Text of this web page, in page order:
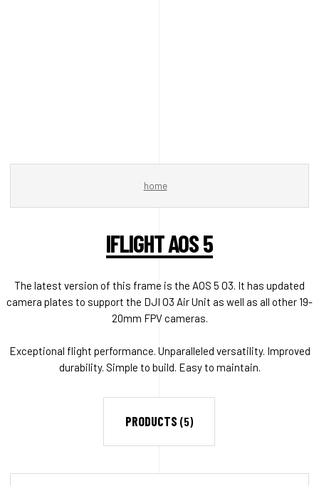
home
IFLIGHT AOS 5
The latest version of this frame is the AOS 5 O3. It has updated
camera plates to support the DJI O3 Air Unit as well as all other 19-
20mm FPV cameras.
Exceptional flight performance. Unparalleled versatility. Improved
durability. Simple to build. Easy to maintain.
PRODUCTS (5)